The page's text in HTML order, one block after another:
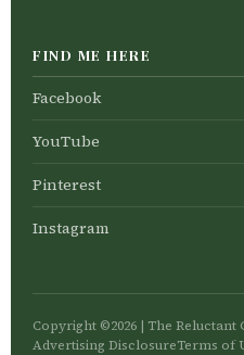
FIND ME HERE
Facebook
YouTube
Pinterest
Instagram
Copyright ©2026 | The
Advertising DisclosureTerms of